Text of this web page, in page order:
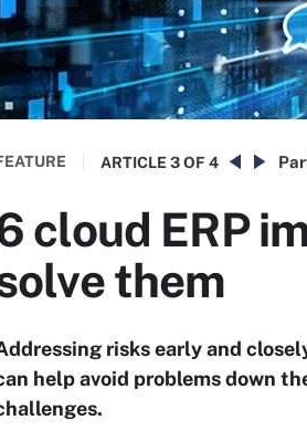
ARTICLE 3 OF 4
cloud ERP
them
risks early and
help avoid problems down